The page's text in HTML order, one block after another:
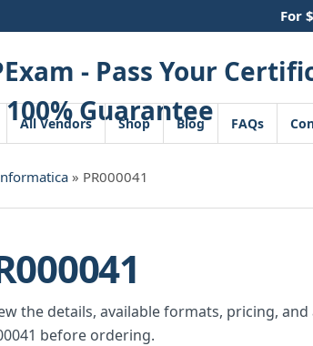
For
All Vendors Shop Blog FAQs
» PR000041
the details, available formats, pricing,
before ordering.